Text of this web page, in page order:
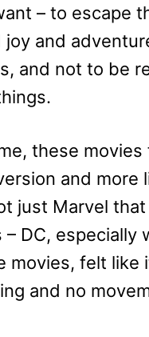
– to escape
and
and not to be
these
and more
just Marvel
DC, especially
movies, felt like
and no